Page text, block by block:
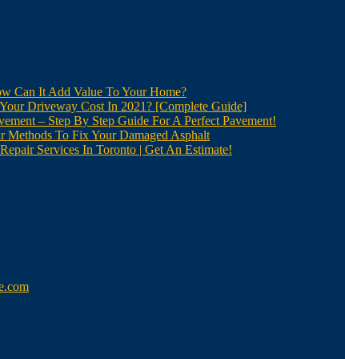
Can It Add Value To Your Home?
Driveway Cost In 2021? [Complete Guide]
– Step By Step Guide For A Perfect Pavement!
Methods To Fix Your Damaged Asphalt
Services In Toronto | Get An Estimate!